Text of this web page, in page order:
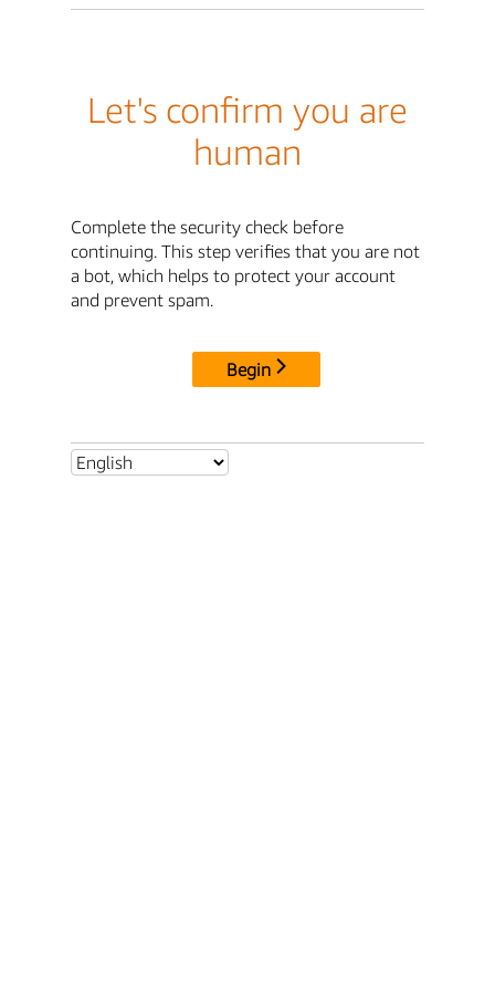
Let's confirm you are
human
Complete the security check before
continuing. This step verifies that you are not
a bot, which helps to protect your account
and prevent spam.
Begin